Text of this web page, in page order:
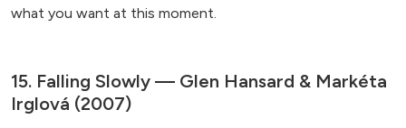
what you want at this moment.
15. Falling Slowly — Glen Hansard & Markéta
Irglová (2007)